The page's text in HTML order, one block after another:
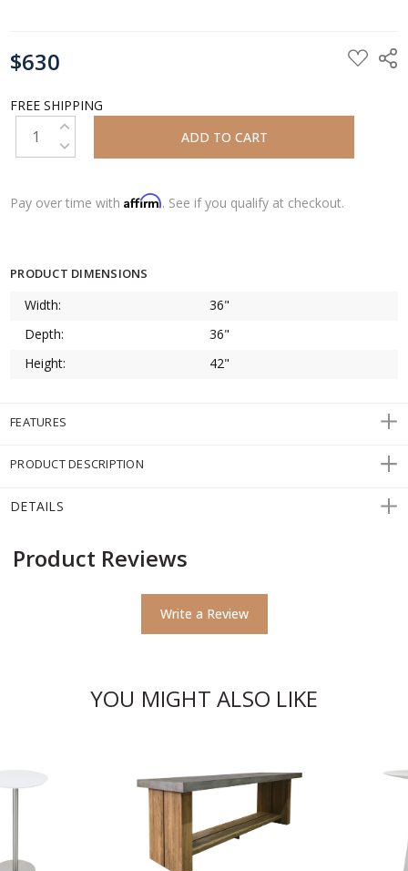
STOCK:
$630
FREE SHIPPING
INCREASE QUANTITY:
DECREASE QUANTITY:
Pay over time withAffirm. See if you qualify at checkout.
PRODUCT DIMENSIONS
Width:
36"
Depth:
36"
Height:
42"
FEATURES
PRODUCT DESCRIPTION
DETAILS
Product Reviews
Write a Review
YOU MIGHT ALSO LIKE